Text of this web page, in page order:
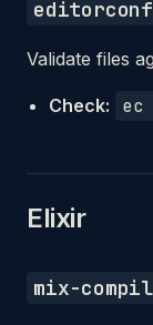
Validate files
Check:
Elixir
mix-